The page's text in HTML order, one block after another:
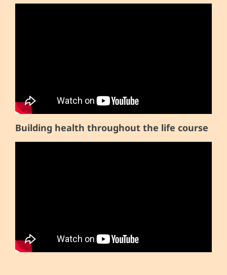
Building health throughout the life course